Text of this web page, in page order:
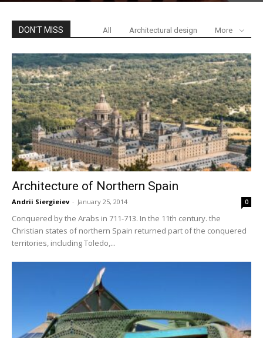
DON'T MISS All Architectural design More
Architecture of Northern Spain
Andrii Siergieiev - January 25, 2014 0
Conquered by the Arabs in 711-713. In the 11th century. the
Christian states of northern Spain returned part of the conquered
territories, including Toledo,...